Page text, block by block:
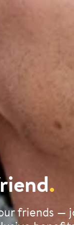
.
friends —